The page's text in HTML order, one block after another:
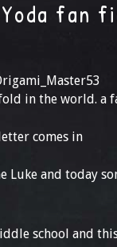
fan
in the world. a
comes in
Luke and today
school and